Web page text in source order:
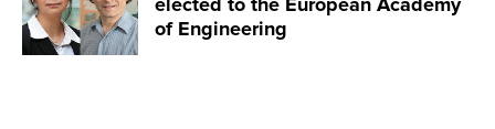
of Engineering